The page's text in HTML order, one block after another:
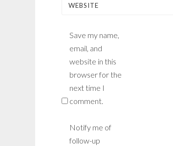
WEBSITE
Save my name,
email, and
website in this
browser for the
next time I
comment.
Notify me of
follow-up